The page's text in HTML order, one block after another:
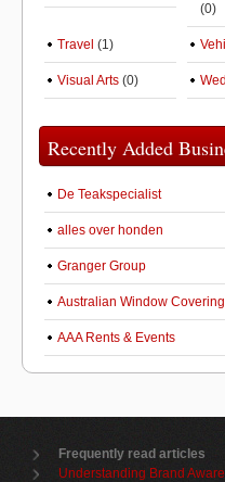
(0)
Travel (1)
Visual Arts (0)
Recently Added
De Teakspecialist
alles over honden
Granger Group
Australian Window Covering
AAA Rents & Events
Frequently read articles
Understanding Brand